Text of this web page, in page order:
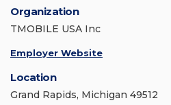
Organization
TMOBILE USA Inc
Employer Website
Location
Grand Rapids, Michigan 49512